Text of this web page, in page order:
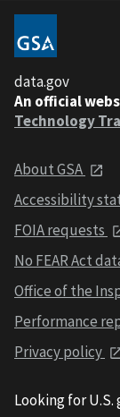
data.gov
An official
Technology
About GSA
Accessibility
FOIA requests
No FEAR Act
Office of the
Performance
Privacy policy
Looking for